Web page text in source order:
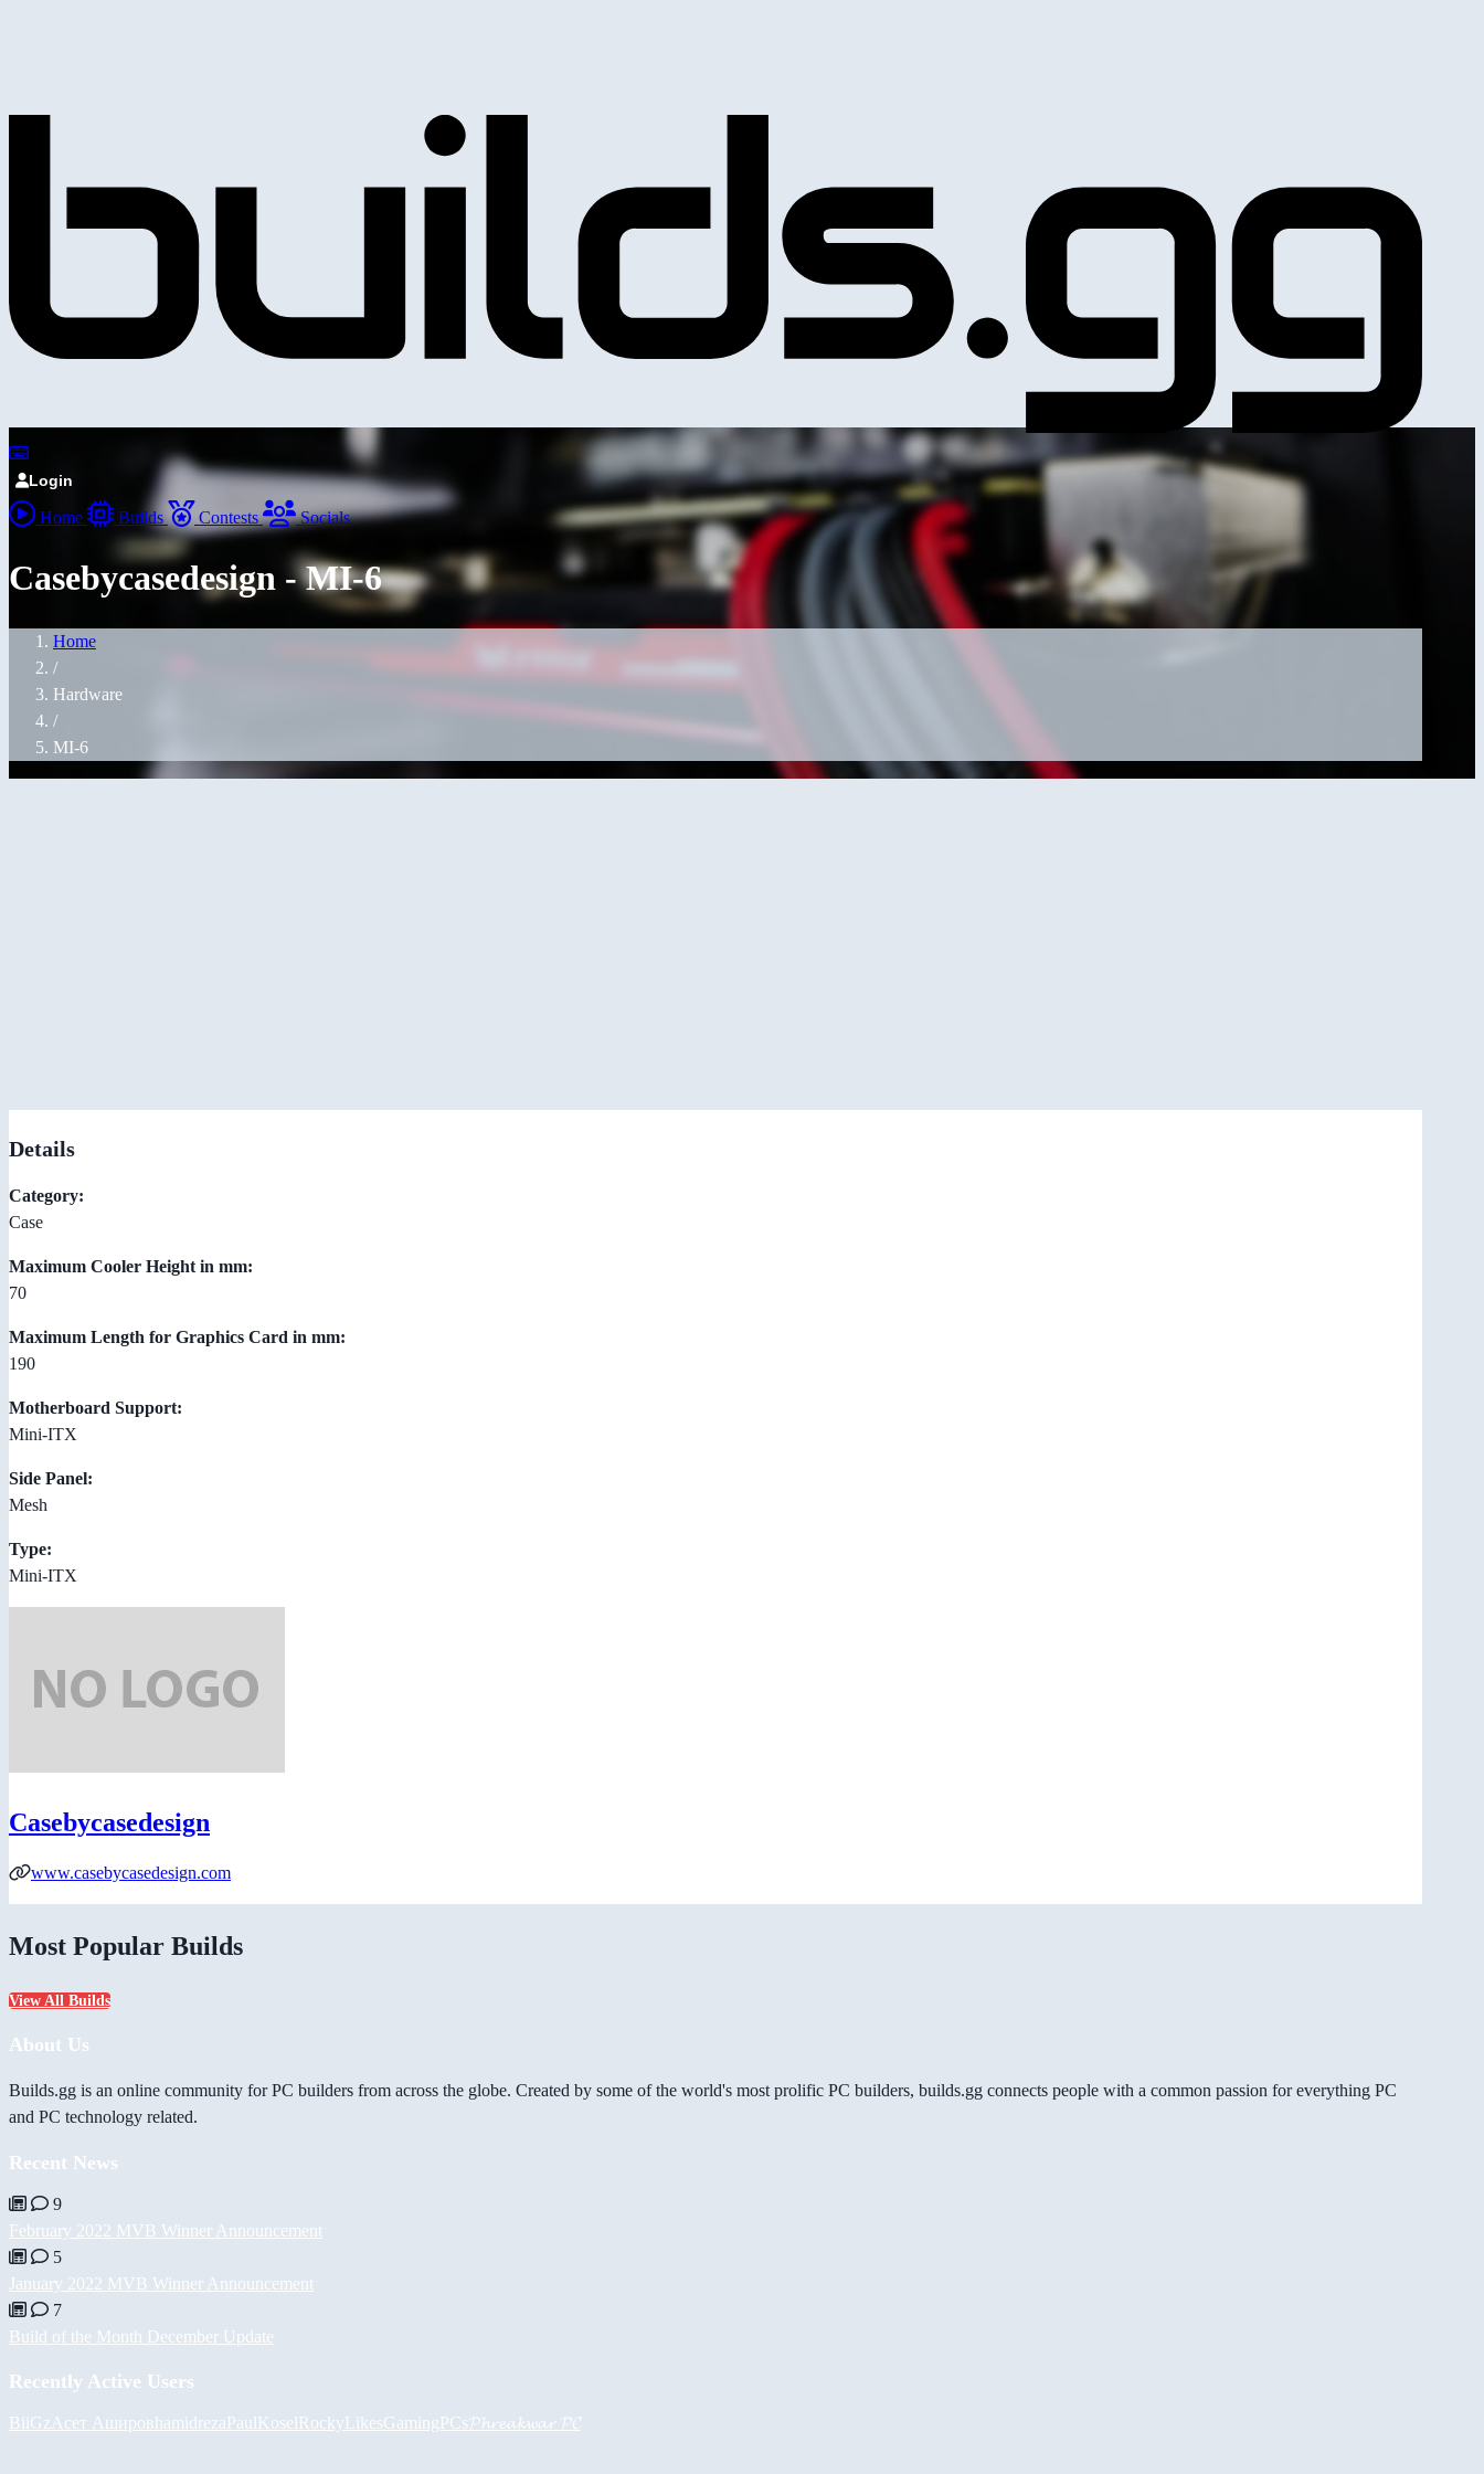
Login
Home Builds Contests Socials
Casebycasedesign - MI-6
Home
/
Hardware
/
MI-6
Details
Category:
Case
Maximum Cooler Height in mm:
70
Maximum Length for Graphics Card in mm:
190
Motherboard Support:
Mini-ITX
Side Panel:
Mesh
Type:
Mini-ITX
Casebycasedesign
www.casebycasedesign.com
Most Popular Builds
View All Builds
About Us
Builds.gg is an online community for PC builders from across the globe. Created by some of the world's most prolific PC builders, builds.gg connects people with a common passion for everything PC
and PC technology related.
Recent News
9
February 2022 MVB Winner Announcement
5
January 2022 MVB Winner Announcement
7
Build of the Month December Update
Recently Active Users
BiiGz Асет АшировhamidrezaPaulKoselRockyLikesGamingPCs 𝓟𝓱𝓻𝓮𝓪𝓴𝔀𝓪𝓻 𝓟𝓒